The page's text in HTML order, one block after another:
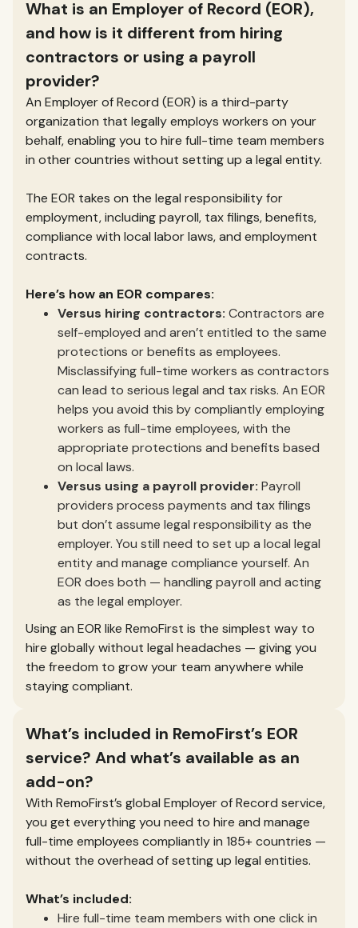
What is an Employer of Record (EOR),
and how is it different from hiring
contractors or using a payroll
provider?
An Employer of Record (EOR) is a third-party
organization that legally employs workers on your
behalf, enabling you to hire full-time team members
in other countries without setting up a legal entity.
The EOR takes on the legal responsibility for
employment, including payroll, tax filings, benefits,
compliance with local labor laws, and employment
contracts.
Here’s how an EOR compares:
Versus hiring contractors: Contractors are
self-employed and aren’t entitled to the same
protections or benefits as employees.
Misclassifying full-time workers as contractors
can lead to serious legal and tax risks. An EOR
helps you avoid this by compliantly employing
workers as full-time employees, with the
appropriate protections and benefits based
on local laws.
Versus using a payroll provider: Payroll
providers process payments and tax filings
but don’t assume legal responsibility as the
employer. You still need to set up a local legal
entity and manage compliance yourself. An
EOR does both — handling payroll and acting
as the legal employer.
Using an EOR like RemoFirst is the simplest way to
hire globally without legal headaches — giving you
the freedom to grow your team anywhere while
staying compliant.
What’s included in RemoFirst’s EOR
service? And what’s available as an
add-on?
With RemoFirst’s global Employer of Record service,
you get everything you need to hire and manage
full-time employees compliantly in 185+ countries —
without the overhead of setting up legal entities.
What’s included:
Hire full-time team members with one click in